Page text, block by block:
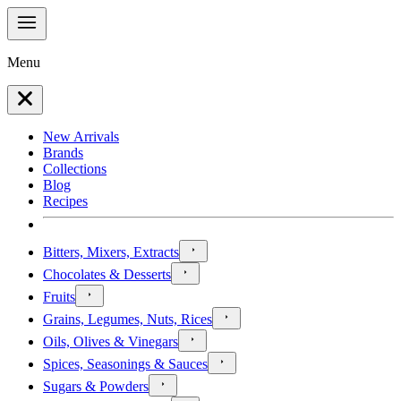
Menu
New Arrivals
Brands
Collections
Blog
Recipes
Bitters, Mixers, Extracts
Chocolates & Desserts
Fruits
Grains, Legumes, Nuts, Rices
Oils, Olives & Vinegars
Spices, Seasonings & Sauces
Sugars & Powders